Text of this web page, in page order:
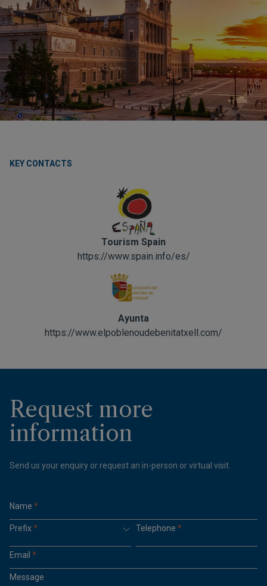
KEY CONTACTS
Tourism Spain
https://www.spain.info/es/
Ayunta
https://www.elpoblenoudebenitatxell.com/
Request more
information
Send us your enquiry or request an in-person or virtual visit.
Name *
Prefix* Telephone *
Email *
Message